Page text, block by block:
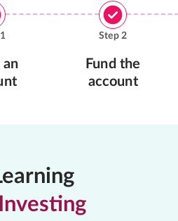
1
an
Step2
Fund the
account
Investing